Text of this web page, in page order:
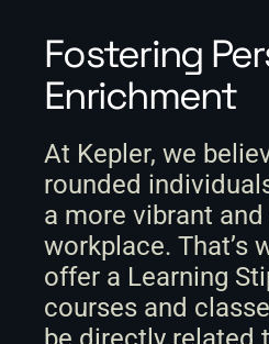
Fostering
Enrichment
At Kepler, we
rounded
a more vibrant
workplace. That’s
offer a Learning
courses and